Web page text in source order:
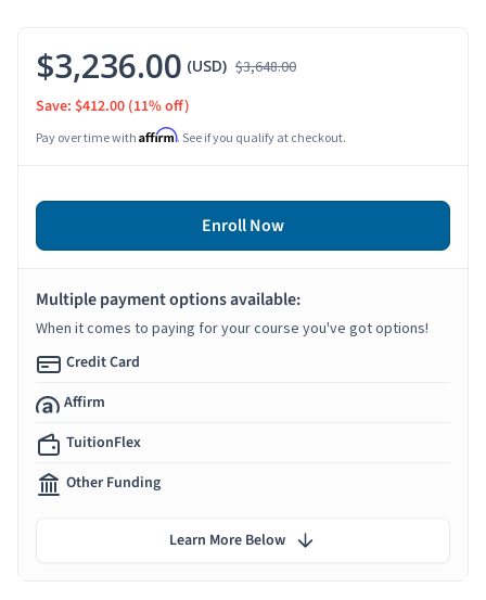
$3,236.00 (USD) $3,648.00
Save: $412.00 (11% off)
Pay over time with Affirm. See if you qualify at checkout.
Enroll Now
Multiple payment options available:
When it comes to paying for your course you've got options!
Credit Card
Affirm
TuitionFlex
Other Funding
Learn More Below